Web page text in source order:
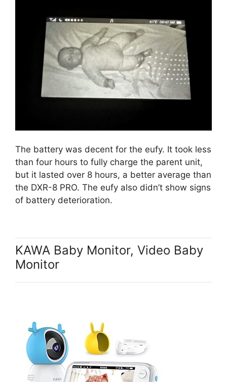
The battery was decent for the eufy. It took less
than four hours to fully charge the parent unit,
but it lasted over 8 hours, a better average than
the DXR-8 PRO. The eufy also didn’t show signs
of battery deterioration.
KAWA Baby Monitor, Video Baby
Monitor